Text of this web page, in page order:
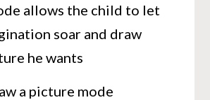
allows the child to let
soar and draw
he wants
a picture mode